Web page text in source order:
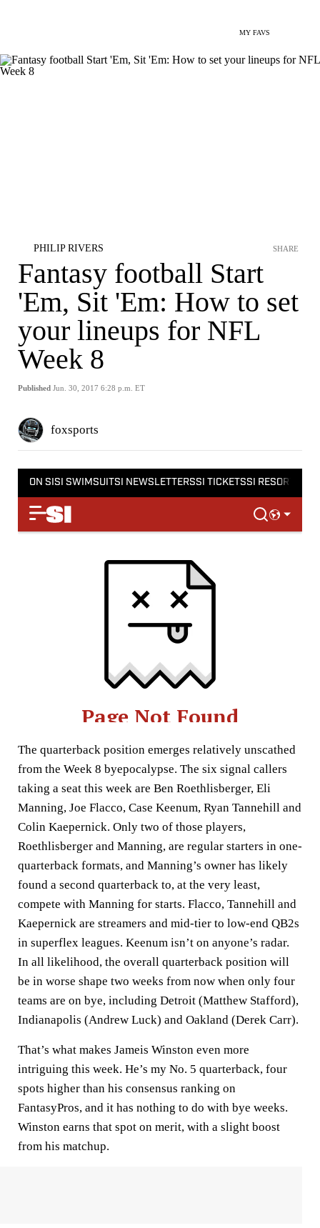
MY FAVS
PHILIP RIVERS
Fantasy football Start
'Em, Sit 'Em: How to set
your lineups for NFL
Week 8
Published Jun. 30, 2017 6:28 p.m. ET
SHARE
foxsports
The quarterback position emerges relatively unscathed
from the Week 8 byepocalypse. The six signal callers
taking a seat this week are Ben Roethlisberger, Eli
Manning, Joe Flacco, Case Keenum, Ryan Tannehill and
Colin Kaepernick. Only two of those players,
Roethlisberger and Manning, are regular starters in one-
quarterback formats, and Manning’s owner has likely
found a second quarterback to, at the very least,
compete with Manning for starts. Flacco, Tannehill and
Kaepernick are streamers and mid-tier to low-end QB2s
in superflex leagues. Keenum isn’t on anyone’s radar.
In all likelihood, the overall quarterback position will
be in worse shape two weeks from now when only four
teams are on bye, including Detroit (Matthew Stafford),
Indianapolis (Andrew Luck) and Oakland (Derek Carr).
That’s what makes Jameis Winston even more
intriguing this week. He’s my No. 5 quarterback, four
spots higher than his consensus ranking on
FantasyPros, and it has nothing to do with bye weeks.
Winston earns that spot on merit, with a slight boost
from his matchup.